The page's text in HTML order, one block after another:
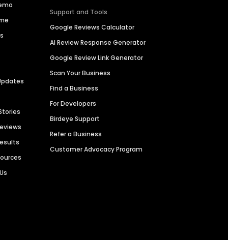
Support and Tools
Google Reviews Calculator
AI Review Response Generator
Google Review Link Generator
Scan Your Business
Find a Business
For Developers
Birdeye Support
Refer a Business
Customer Advocacy Program